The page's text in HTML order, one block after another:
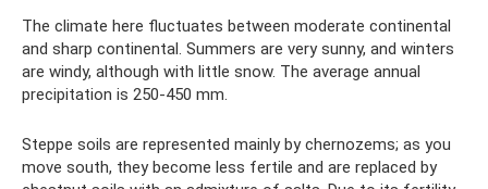
The climate here fluctuates between moderate continental
and sharp continental. Summers are very sunny, and winters
are windy, although with little snow. The average annual
precipitation is 250-450 mm.
Steppe soils are represented mainly by chernozems; as you
move south, they become less fertile and are replaced by